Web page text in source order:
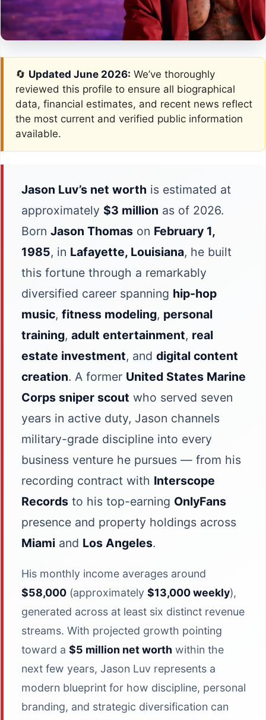
🔄 Updated June 2026: We’ve thoroughly
reviewed this profile to ensure all biographical
data, financial estimates, and recent news reflect
the most current and verified public information
available.
Jason Luv’s net worth is estimated at
approximately $3 million as of 2026.
Born Jason Thomas on February 1,
1985, in Lafayette, Louisiana, he built
this fortune through a remarkably
diversified career spanning hip-hop
music, fitness modeling, personal
training, adult entertainment, real
estate investment, and digital content
creation. A former United States Marine
Corps sniper scout who served seven
years in active duty, Jason channels
military-grade discipline into every
business venture he pursues — from his
recording contract with Interscope
Records to his top-earning OnlyFans
presence and property holdings across
Miami and Los Angeles.
His monthly income averages around
$58,000 (approximately $13,000 weekly),
generated across at least six distinct revenue
streams. With projected growth pointing
toward a $5 million net worth within the
next few years, Jason Luv represents a
modern blueprint for how discipline, personal
branding, and strategic diversification can